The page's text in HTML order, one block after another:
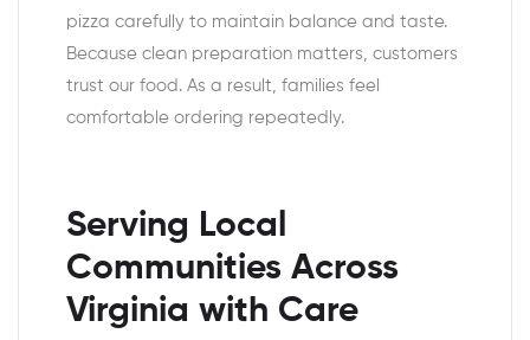
pizza carefully to maintain balance and taste.
Because clean preparation matters, customers
trust our food. As a result, families feel
comfortable ordering repeatedly.
Serving Local
Communities Across
Virginia with Care